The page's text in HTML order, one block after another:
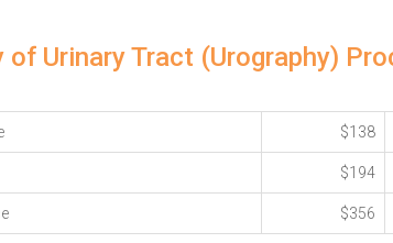
of Urinary Tract (Urography)
$138
$194
$356